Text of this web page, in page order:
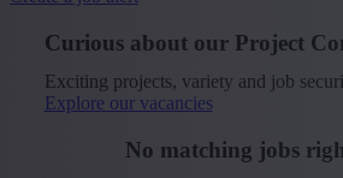
Curious about our Project
Exciting projects, variety and job
Explore our vacancies
No matching jobs